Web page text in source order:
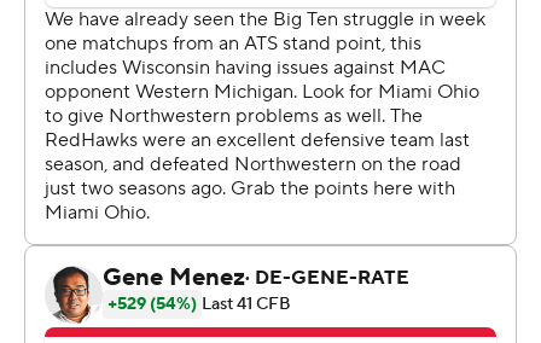
Braun called it “one of the most unique settings in all of
college football.” And who could argue?
The stadium where the Wildcats will play the majority of
their home games the next two seasons while their new
digs are built about a mile west has a bit of a high school
or small college feel, albeit with a postcard view. The
capacity is far fewer than at the old Ryan Field (47,000)
and the new one (35,000) being built on that site, let
alone other venues in the Big Ten.